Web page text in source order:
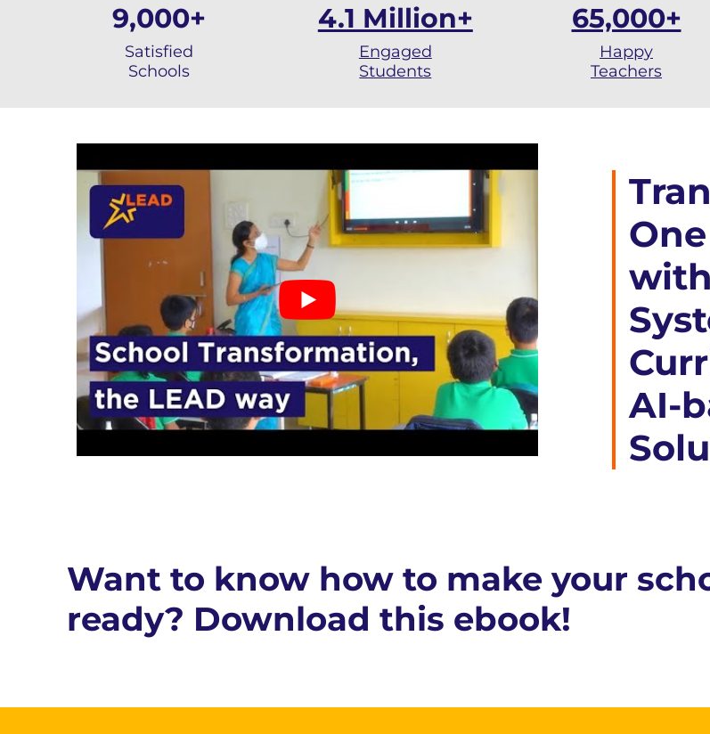
9,000+
Satisfied
Schools
4.1 Million+
Engaged
Students
65,000+
Happy
Teachers
AI-
Want to know how to make your
ready? Download this ebook!